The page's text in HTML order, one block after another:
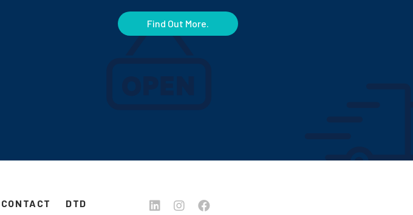
Find Out More.
CONTACT
DTD